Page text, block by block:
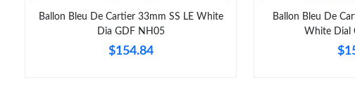
Ballon Bleu De Cartier 33mm SS LE White
Dia GDF NH05
$154.84
Ballon Bleu De
White Dial